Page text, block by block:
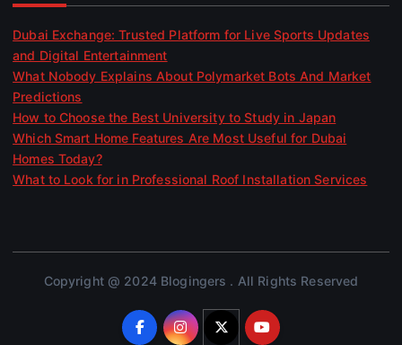
Dubai Exchange: Trusted Platform for Live Sports Updates
and Digital Entertainment
What Nobody Explains About Polymarket Bots And Market
Predictions
How to Choose the Best University to Study in Japan
Which Smart Home Features Are Most Useful for Dubai
Homes Today?
What to Look for in Professional Roof Installation Services
Copyright @ 2024 Blogingers . All Rights Reserved